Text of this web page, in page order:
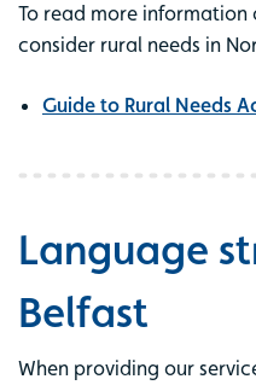
To read more information
consider rural needs in
Guide to Rural Needs
Language
Belfast
When providing our